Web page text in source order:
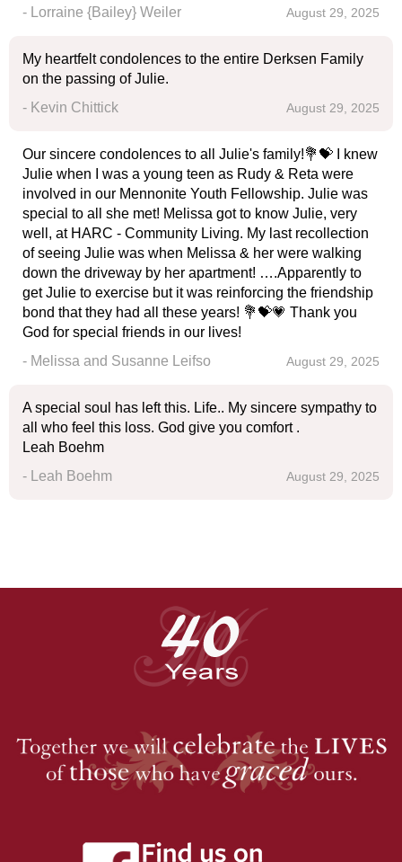
- Lorraine {Bailey} Weiler
August 29, 2025
My heartfelt condolences to the entire Derksen Family
on the passing of Julie.
- Kevin Chittick
August 29, 2025
Our sincere condolences to all Julie's family!💐💝 I knew
Julie when I was a young teen as Rudy & Reta were
involved in our Mennonite Youth Fellowship. Julie was
special to all she met! Melissa got to know Julie, very
well, at HARC - Community Living. My last recollection
of seeing Julie was when Melissa & her were walking
down the driveway by her apartment! ….Apparently to
get Julie to exercise but it was reinforcing the friendship
bond that they had all these years! 💐💝💗 Thank you
God for special friends in our lives!
- Melissa and Susanne Leifso
August 29, 2025
A special soul has left this. Life.. My sincere sympathy to
all who feel this loss. God give you comfort .
Leah Boehm
- Leah Boehm
August 29, 2025